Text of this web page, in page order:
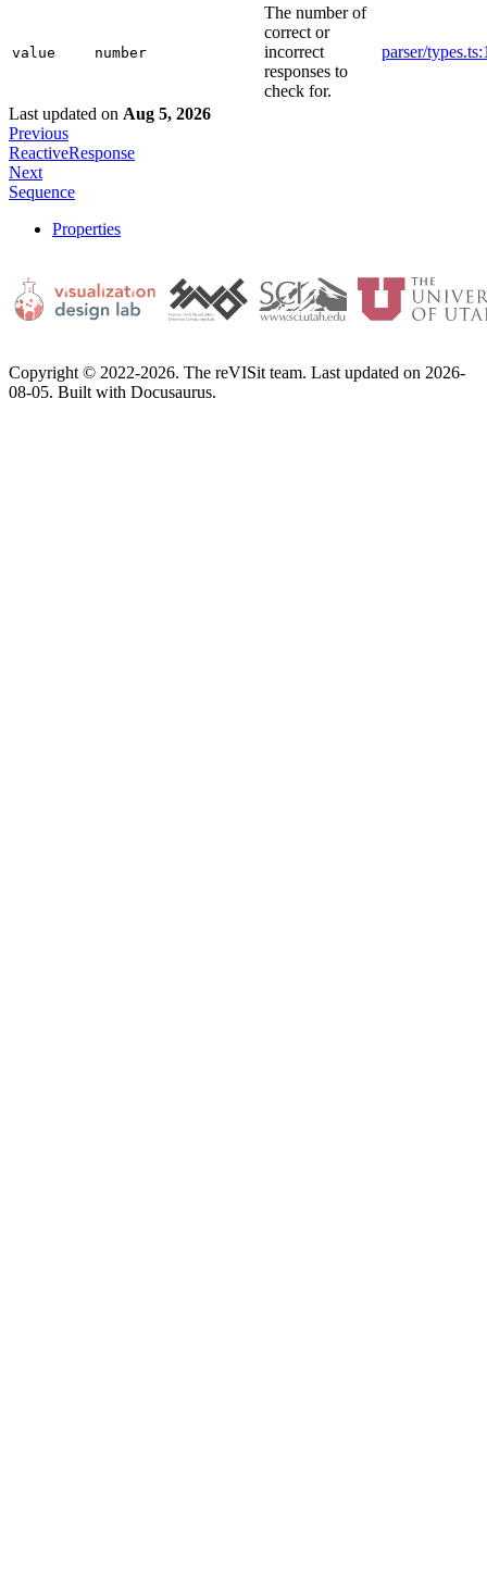
value number
The number of
correct or
incorrect
responses to
check for.
parser/
Last updated on Aug 5, 2026
Previous
ReactiveResponse
Next
Sequence
Properties
Copyright © 2022-2026. The reVISit team. Last updated on 2026-
08-05. Built with Docusaurus.